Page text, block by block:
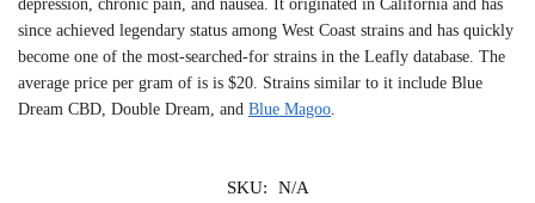
depression, chronic pain, and nausea. It originated in California and has
since achieved legendary status among West Coast strains and has quickly
become one of the most-searched-for strains in the Leafly database. The
average price per gram of is is $20. Strains similar to it include Blue
Dream CBD, Double Dream, and Blue Magoo
SKU:
N/A